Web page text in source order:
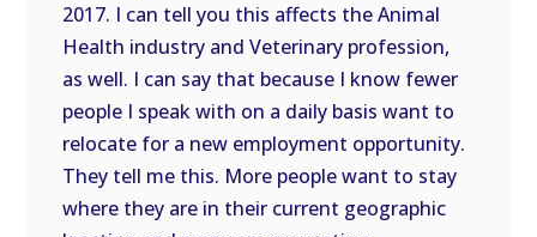
2017. I can tell you this affects the Animal
Health industry and Veterinary profession,
as well. I can say that because I know fewer
people I speak with on a daily basis want to
relocate for a new employment opportunity.
They tell me this. More people want to stay
where they are in their current geographic